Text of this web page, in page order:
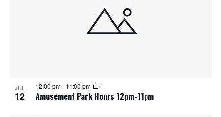
JUL
12 Amusement Park Hours 12pm-11pm
12:00 pm- 11:00 pm